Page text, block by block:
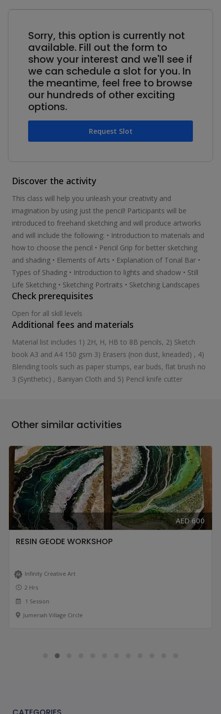
Sorry, this option is currently not
available. Fill out the form to
show your interest and we'll see if
we can schedule a slot for you. In
the meantime, feel free to browse
our hundreds of other exciting
options.
Request Slot
Discover the activity
This class will help you unleash your creativity and
imagination by using just the pencil! Participants will be
introduced to freehand sketching and will produce artworks
and will include the following: • Introduction to materials and
how to choose the pencil • Pencil Grip for better sketching
and shading • Elements of Arts • Explanation of Tonal Bar •
Types of Shading • Introduction to lights and shadow • Still
Life Sketching • Sketching Portraits • Sketching Landscapes
Check prerequisites
Open for all skill levels
Additional fees and materials
Material list includes 1) 2H, H, HB to 8B pencils, 2) Sketch
book A3 and A4 150 gsm 3) Erasers (non dust, kneaded) , 4)
Blending tools such as paper stumps, ear buds, flat brush no
3 (Synthetic) , Baniyan Cloth and 5) Pencil knife cutter
Other similar activities
AED 600
RESIN GEODE WORKSHOP
Infinity Creative Art
2 Hrs
1 Session
Jumeriah Village Circle